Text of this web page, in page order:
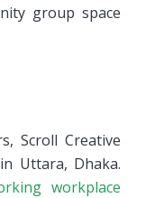
group space
Scroll Creative
Uttara, Dhaka.
workplace